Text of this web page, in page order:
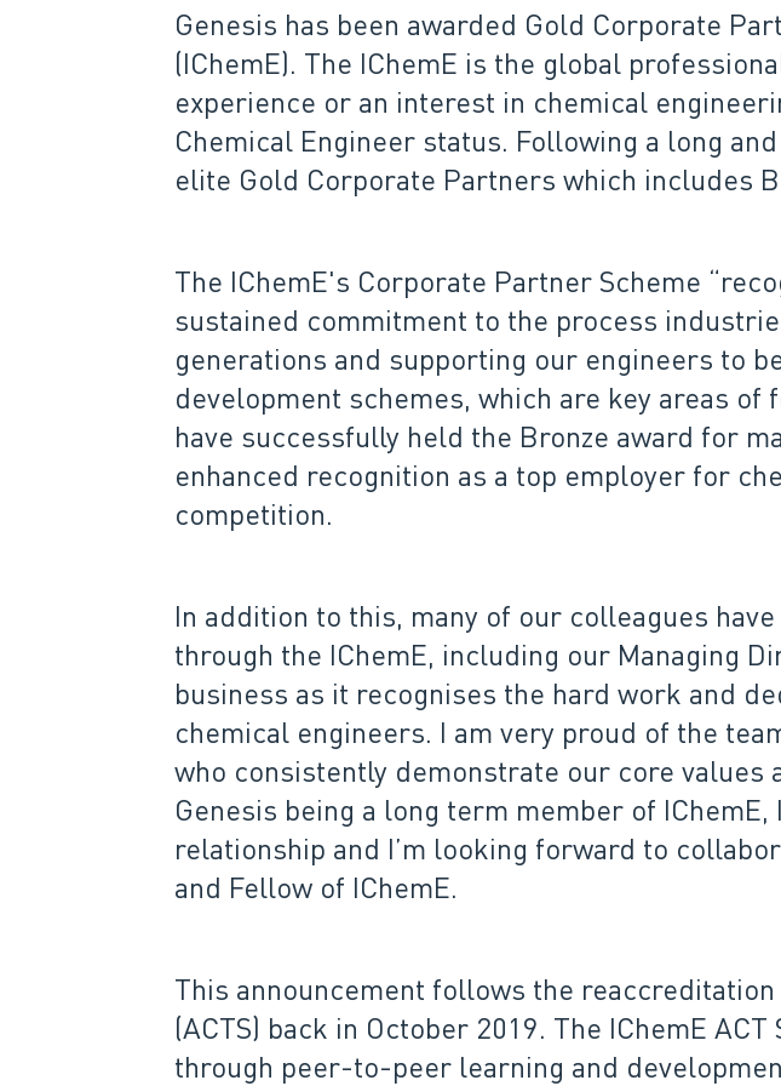
Genesis has been awarded Gold Corporate
(IChemE). The IChemE is the global
experience or an interest in chemical
Chemical Engineer status. Following a long
elite Gold Corporate Partners which includes
The IChemE's Corporate Partner Scheme
sustained commitment to the process
generations and supporting our engineers to
development schemes, which are key areas
have successfully held the Bronze award for
enhanced recognition as a top employer for
competition.
In addition to this, many of our colleagues
through the IChemE, including our Managing
business as it recognises the hard work and
chemical engineers. I am very proud of the
who consistently demonstrate our core
Genesis being a long term member of
relationship and I’m looking forward to
and Fellow of IChemE.
This announcement follows the
(ACTS) back in October 2019. The IChemE
through peer-to-peer learning and